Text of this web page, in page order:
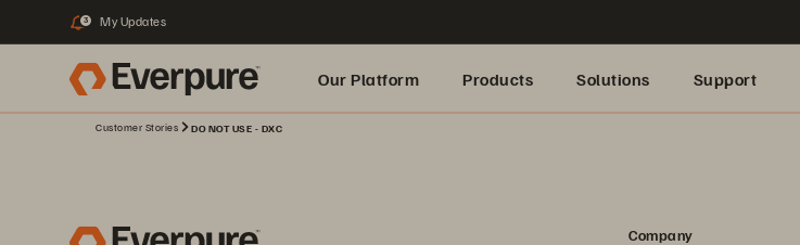
3 My Updates
Our Platform Products Solutions Support
Customer Stories DO NOT USE - DXC
Company